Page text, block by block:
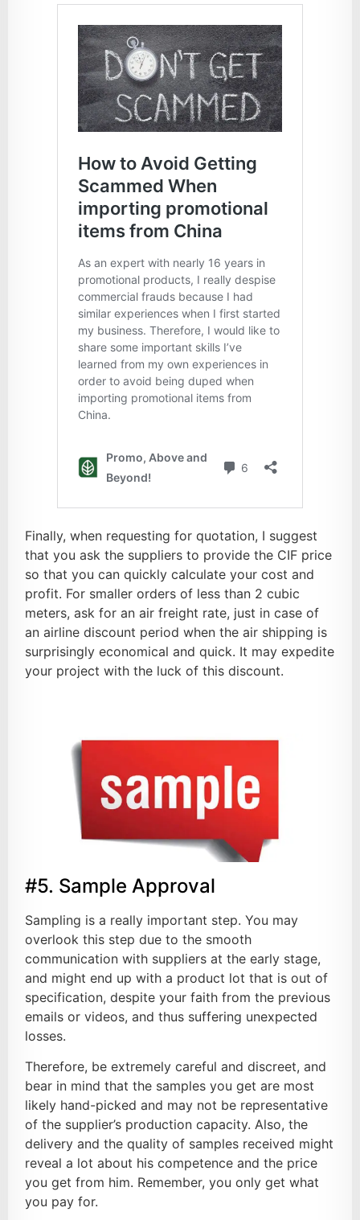
Finally, when requesting for quotation, I suggest
that you ask the suppliers to provide the CIF price
so that you can quickly calculate your cost and
profit. For smaller orders of less than 2 cubic
meters, ask for an air freight rate, just in case of
an airline discount period when the air shipping is
surprisingly economical and quick. It may expedite
your project with the luck of this discount.
#5. Sample Approval
Sampling is a really important step. You may
overlook this step due to the smooth
communication with suppliers at the early stage,
and might end up with a product lot that is out of
specification, despite your faith from the previous
emails or videos, and thus suffering unexpected
losses.
Therefore, be extremely careful and discreet, and
bear in mind that the samples you get are most
likely hand-picked and may not be representative
of the supplier’s production capacity. Also, the
delivery and the quality of samples received might
reveal a lot about his competence and the price
you get from him. Remember, you only get what
you pay for.